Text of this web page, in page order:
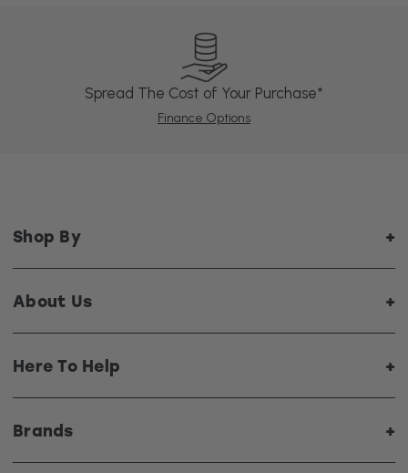
Spread The Cost of Your Purchase*
Finance Options
Shop By
About Us
Here To Help
Brands